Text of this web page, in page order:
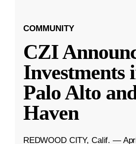
COMMUNITY
CZI
Investments
Palo Alto
Haven
REDWOOD CITY, Calif. —